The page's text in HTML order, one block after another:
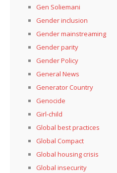
Gen Soliemani
Gender inclusion
Gender mainstreaming
Gender parity
Gender Policy
General News
Generator Country
Genocide
Girl-child
Global best practices
Global Compact
Global housing crisis
Global insecurity